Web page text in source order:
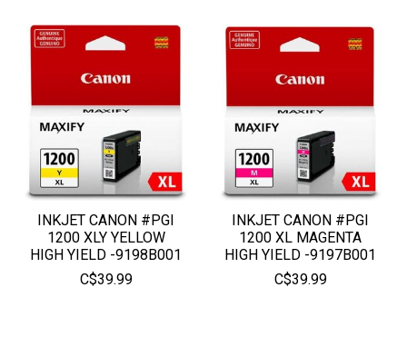
INKJET CANON #PGI
1200 XLY YELLOW
HIGH YIELD -9198B001
C$39.99
INKJET CANON #PGI
1200 XL MAGENTA
HIGH YIELD -9197B001
C$39.99